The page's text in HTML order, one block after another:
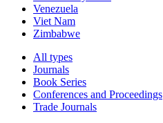
Venezuela
Viet Nam
Zimbabwe
All types
Journals
Book Series
Conferences and Proceedings
Trade Journals